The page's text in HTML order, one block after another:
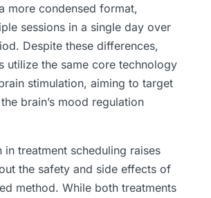
more condensed format,
sessions in a single day over
Despite these differences,
utilize the same core technology
stimulation, aiming to target
brain’s mood regulation
in treatment scheduling raises
the safety and side effects of
method. While both treatments